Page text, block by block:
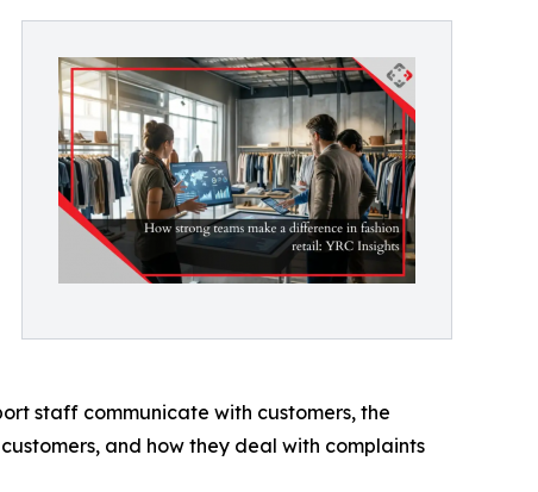
staff communicate with customers, the
and how they deal with complaints